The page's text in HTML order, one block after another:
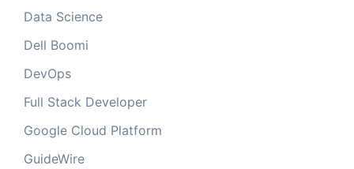
Data Science
Dell Boomi
DevOps
Full Stack Developer
Google Cloud Platform
GuideWire